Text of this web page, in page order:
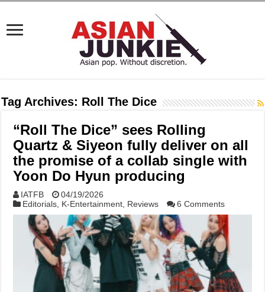
Tag Archives: Roll The Dice
“Roll The Dice” sees Rolling
Quartz & Siyeon fully deliver on all
the promise of a collab single with
Yoon Do Hyun producing
IATFB
04/19/2026
Editorials K-Entertainment Reviews 6 Comments